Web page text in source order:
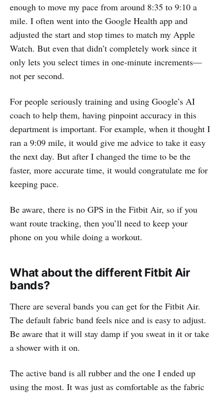
enough to move my pace from around 8:35 to 9:10 a
mile. I often went into the Google Health app and
adjusted the start and stop times to match my Apple
Watch. But even that didn’t completely work since it
only lets you select times in one-minute increments—
not per second.
For people seriously training and using Google’s AI
coach to help them, having pinpoint accuracy in this
department is important. For example, when it thought I
ran a 9:09 mile, it would give me advice to take it easy
the next day. But after I changed the time to be the
faster, more accurate time, it would congratulate me for
keeping pace.
Be aware, there is no GPS in the Fitbit Air, so if you
want route tracking, then you’ll need to keep your
phone on you while doing a workout.
What about the different Fitbit Air
bands?
There are several bands you can get for the Fitbit Air.
The default fabric band feels nice and is easy to adjust.
Be aware that it will stay damp if you sweat in it or take
a shower with it on.
The active band is all rubber and the one I ended up
using the most. It was just as comfortable as the fabric